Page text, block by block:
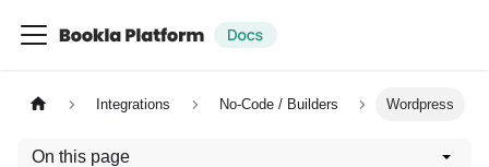
Integrations No-Code / Builders Wordpress
On this page